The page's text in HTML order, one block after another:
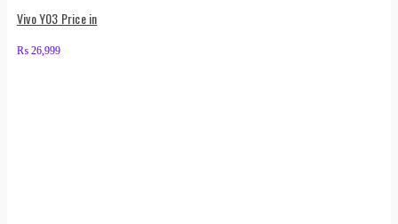
Vivo Y03 Price in
₨ 26,999